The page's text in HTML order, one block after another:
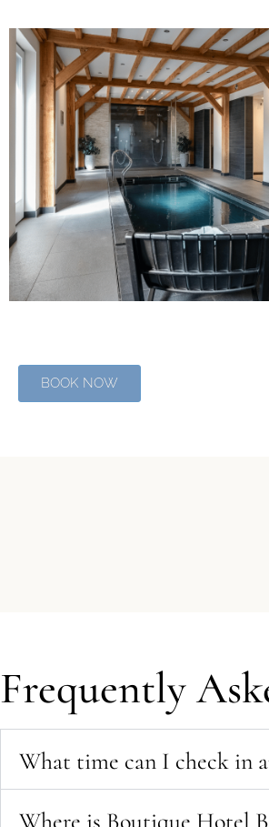
BOOK NOW
Frequently
What time can I check in
Where is Boutique Hotel